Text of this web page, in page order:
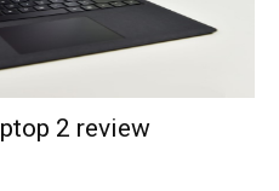
2 review